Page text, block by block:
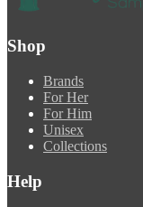
Shop
Brands
For Her
For Him
Unisex
Collections
Help